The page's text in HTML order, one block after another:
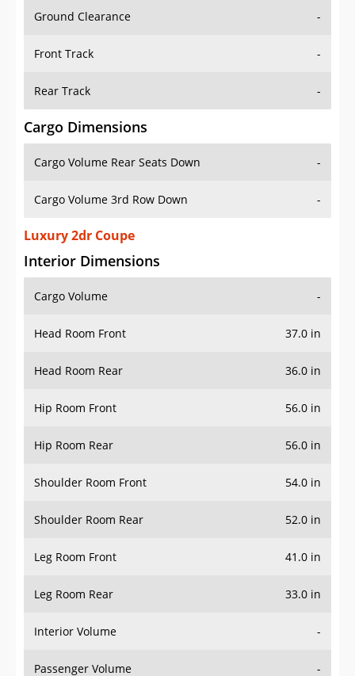
Ground Clearance -
Front Track -
Rear Track -
Cargo Dimensions
Cargo Volume Rear Seats Down -
Cargo Volume 3rd Row Down -
Luxury 2dr Coupe
Interior Dimensions
Cargo Volume -
Head Room Front 37.0 in
Head Room Rear 36.0 in
Hip Room Front 56.0 in
Hip Room Rear 56.0 in
Shoulder Room Front 54.0 in
Shoulder Room Rear 52.0 in
Leg Room Front 41.0 in
Leg Room Rear 33.0 in
Interior Volume -
Passenger Volume -